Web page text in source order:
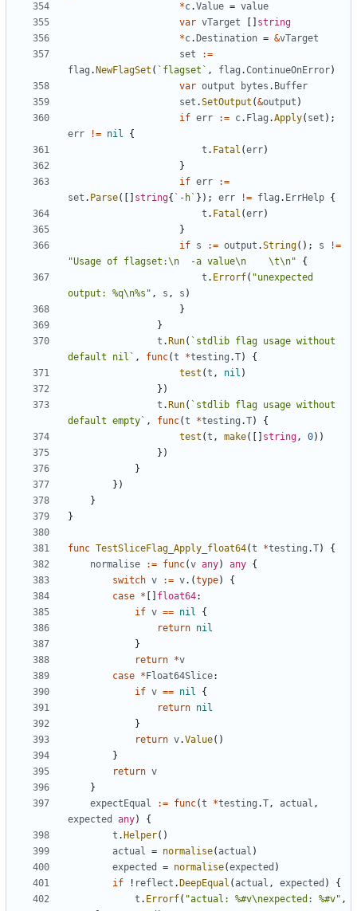
*c.Value = value
var vTarget
string
*c. Destination = &vTarget
set
:=
flag . NewFlagSet ( ` flagset ` , flag .ContinueOnError)
var output bytes . Buffer
set .SetOutput (&output )
if err := c. Flag .Apply( set ) ;
err
!= nil
{
t . Fatal (err)
}
if err
:=
set . Parse( string{ ` -h ` } ) ; err != flag . ErrHelp {
t . Fatal (err)
}
if s := output .String( ) ; s
!=
"Usage of flagset:\n  -a value\n    \t\n"
{
t . Errorf( "unexpected
output: %q\n%s" , s , s )
}
}
t . Run( ` stdlib flag usage without
default nil ` , func(t *testing .T)
{
test (t , nil )
} )
t . Run( ` stdlib flag usage without
default empty ` , func(t *testing .T)
{
test (t , make( string, 0) )
} )
}
} )
}
}
func TestSliceFlag_Apply_float64(t *testing .T)
{
normalise
:= func(v any) any {
switch v := v. (type)
{
case * float64:
if v == nil
{
return nil
}
return *v
case * Float64Slice:
if v == nil
{
return nil
}
return v.Value( )
}
return v
}
expectEqual
:= func(t *testing .T, actual ,
expected
any)
{
t . Helper( )
actual = normalise(actual )
expected
= normalise(expected )
if
! reflect . DeepEqual (actual , expected )
{
t . Errorf( "actual: %#v\nexpected: %#v" ,